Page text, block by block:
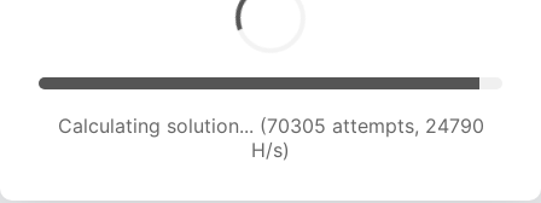
Calculating solution... (70305 attempts, 24790
H/s)